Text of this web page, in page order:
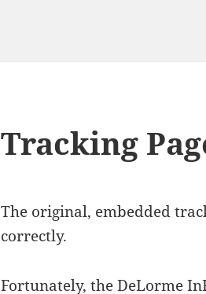
Tracking
The original, embedded
correctly.
Fortunately, theDeLorme